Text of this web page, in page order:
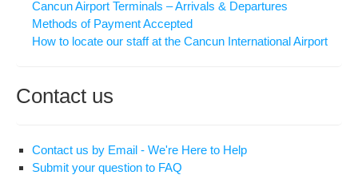
Cancun Airport Terminals – Arrivals & Departures
Methods of Payment Accepted
How to locate our staff at the Cancun International Airport
Contact us
Contact us by Email - We're Here to Help
Submit your question to FAQ